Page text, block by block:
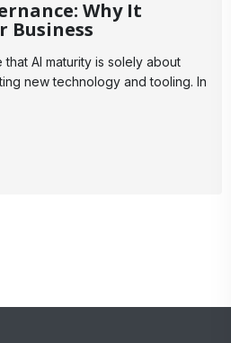
Why It
Business
AI maturity is solely about
new technology and tooling. In